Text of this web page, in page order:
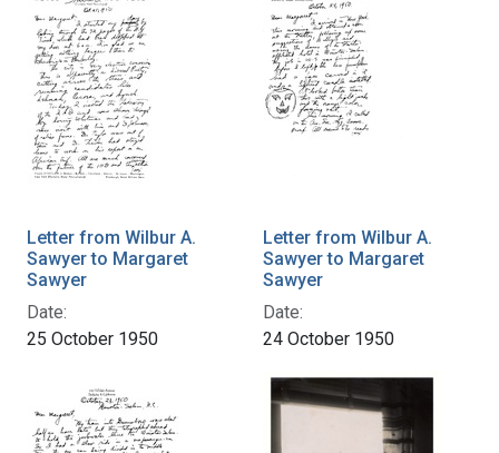
Letter from Wilbur A.
Sawyer to Margaret
Sawyer
Date:
25 October 1950
Letter from Wilbur A.
Sawyer to Margaret
Sawyer
Date:
24 October 1950